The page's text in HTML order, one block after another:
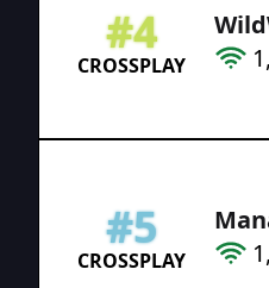
#4
CROSSPLAY
#5
CROSSPLAY